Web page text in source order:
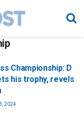
Championship: D
his trophy, revels
2024